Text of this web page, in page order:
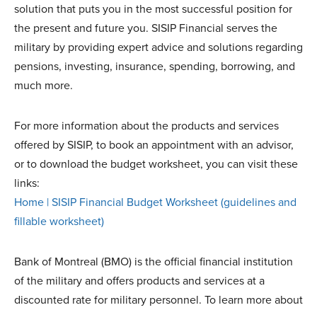
solution that puts you in the most successful position for
the present and future you. SISIP Financial serves the
military by providing expert advice and solutions regarding
pensions, investing, insurance, spending, borrowing, and
much more.
For more information about the products and services
offered by SISIP, to book an appointment with an advisor,
or to download the budget worksheet, you can visit these
links:
Home | SISIP Financial Budget Worksheet (guidelines and
fillable worksheet)
Bank of Montreal (BMO) is the official financial institution
of the military and offers products and services at a
discounted rate for military personnel. To learn more about